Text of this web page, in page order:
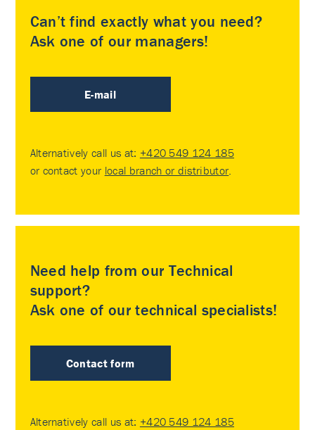
Can’t find exactly what you need?
Ask one of our managers!
E-mail
Alternatively call us at: +420 549 124 185
or contact your local branch or distributor
Need help from our Technical
support?
Ask one of our technical specialists!
Contact form
Alternatively call us at: +420 549 124 185